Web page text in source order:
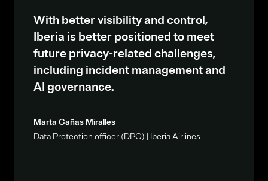
With better visibility and control,
Iberia is better positioned to meet
future privacy-related challenges,
including incident management and
AI governance.
Marta Cañas Miralles
Data Protection officer (DPO) | Iberia Airlines